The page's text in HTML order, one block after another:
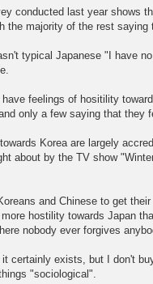
conducted last year shows
the majority of the rest
typical Japanese "I have
feelings of hositility
only a few saying that they
Korea are largely
about by the TV show
and Chinese to get
hostility towards Japan
nobody ever forgives
certainly exists, but I don't
"sociological".